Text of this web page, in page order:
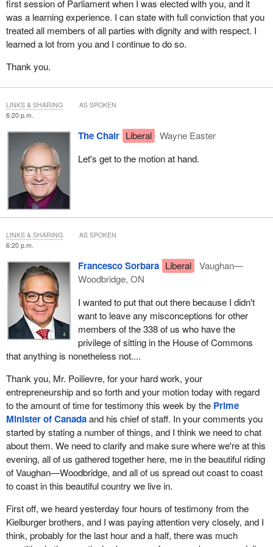
Poilievre's motion. Second, if there is a mechanism by which the
Bloc Québécois could be given the same amount of time as the
Liberals and Conservatives, it would be desirable and fair.
Third, I would like to see us adopt procedures, a way of operating,
that would ensure that if, for example, a question is asked in 20 or
30 seconds, the witness would have to answer it within the same
timeframe, similar to what we did with the Special Committee on
the COVID-19 Pandemic in the House. For witnesses who take
longer to respond, a mechanism would have to be put in place so
that members could get their precious minutes back and avoid
losing two, three or four minutes because witnesses are going on
and on with longwinded answers.
first session of Parliament when I was elected with you, and it
was a learning experience. I can state with full conviction that you
treated all members of all parties with dignity and with respect. I
learned a lot from you and I continue to do so.
Thank you.
6:20 p.m.
The Chair Liberal
Wayne Easter
Let's get to the motion at hand.
LINKS & SHARING AS SPOKEN
6:20 p.m.
Francesco Sorbara Liberal
Vaughan—
Woodbridge, ON
I wanted to put that out there because I didn't
want to leave any misconceptions for other
members of the 338 of us who have the
privilege of sitting in the House of Commons
that anything is nonetheless not....
Thank you, Mr. Poilievre, for your hard work, your
entrepreneurship and so forth and your motion today with regard
to the amount of time for testimony this week by the Prime
Minister of Canadaand his chief of staff. In your comments you
started by stating a number of things, and I think we need to chat
about them. We need to clarify and make sure where we're at this
evening, all of us gathered together here, me in the beautiful riding
of Vaughan—Woodbridge, and all of us spread out coast to coast
to coast in this beautiful country we live in.
First off, we heard yesterday four hours of testimony from the
Kielburger brothers, and I was paying attention very closely, and I
think, probably for the last hour and a half, there was much
LINKS & SHARING AS SPOKEN